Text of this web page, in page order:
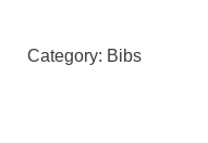
Category: Bibs